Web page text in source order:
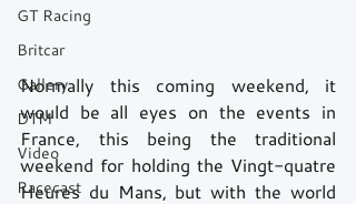
GT Racing
Britcar
Gallery
DTM
Video
Racecast
Normally this coming weekend, it
would be all eyes on the events in
France, this being the traditional
weekend for holding the Vingt-quatre
Heures du Mans, but with the world